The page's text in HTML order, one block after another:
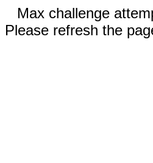
Max challenge
Please refresh the